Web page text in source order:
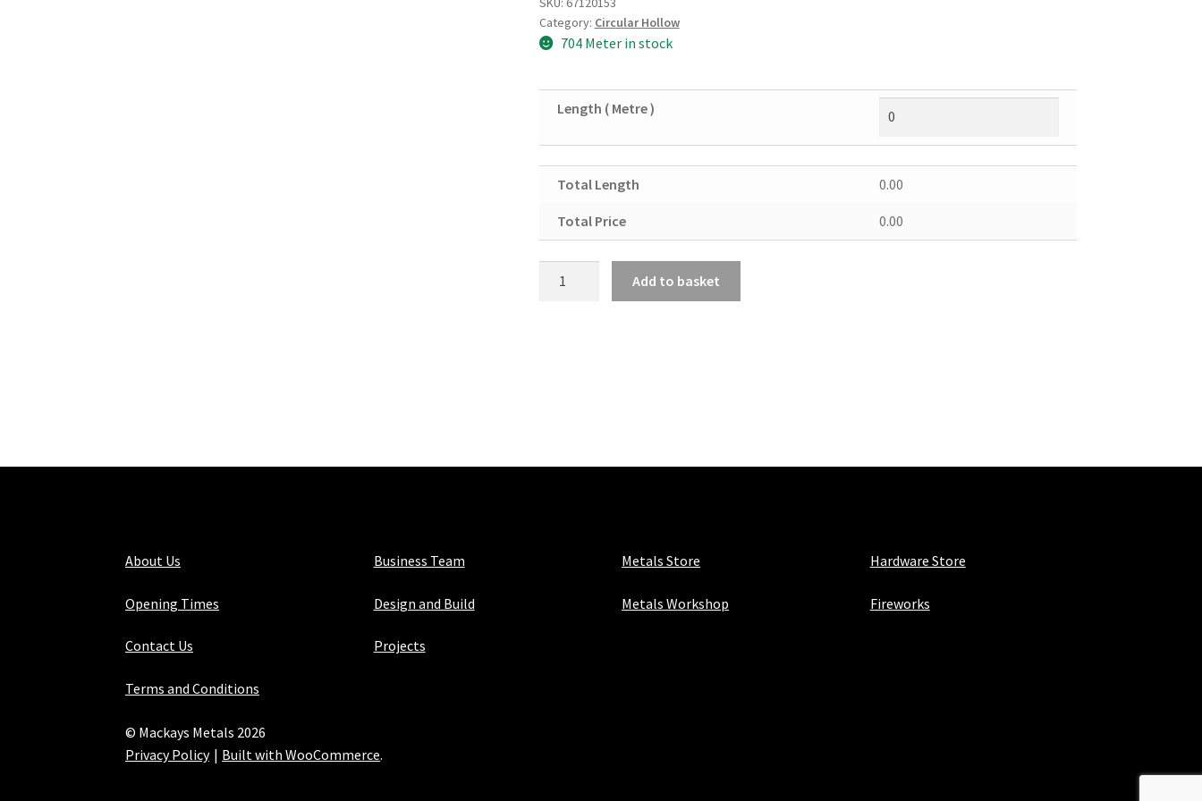
Category: Circular Hollow
704 Meter in stock
Length ( Metre )
Total Length 0.00
Total Price 0.00
Add to basket
About Us
Opening Times
Contact Us
Terms and Conditions
Business Team
Design and Build
Projects
Metals Store
Metals Workshop
Hardware Store
Fireworks
© Mackays Metals 2026
Privacy Policy
Built with WooCommerce.